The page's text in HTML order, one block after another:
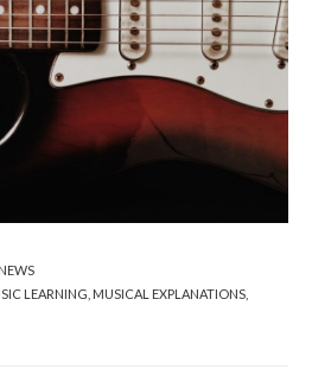
LEARNING MUSICAL EXPLANATIONS